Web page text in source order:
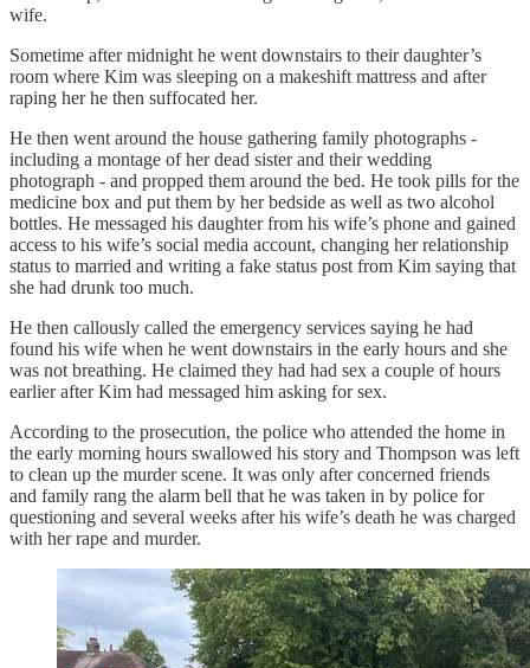
wife.
Sometime after midnight he went downstairs to their daughter’s
room where Kim was sleeping on a makeshift mattress and after
raping her he then suffocated her.
He then went around the house gathering family photographs -
including a montage of her dead sister and their wedding
photograph - and propped them around the bed. He took pills for the
medicine box and put them by her bedside as well as two alcohol
bottles. He messaged his daughter from his wife’s phone and gained
access to his wife’s social media account, changing her relationship
status to married and writing a fake status post from Kim saying that
she had drunk too much.
He then callously called the emergency services saying he had
found his wife when he went downstairs in the early hours and she
was not breathing. He claimed they had had sex a couple of hours
earlier after Kim had messaged him asking for sex.
According to the prosecution, the police who attended the home in
the early morning hours swallowed his story and Thompson was left
to clean up the murder scene. It was only after concerned friends
and family rang the alarm bell that he was taken in by police for
questioning and several weeks after his wife’s death he was charged
with her rape and murder.